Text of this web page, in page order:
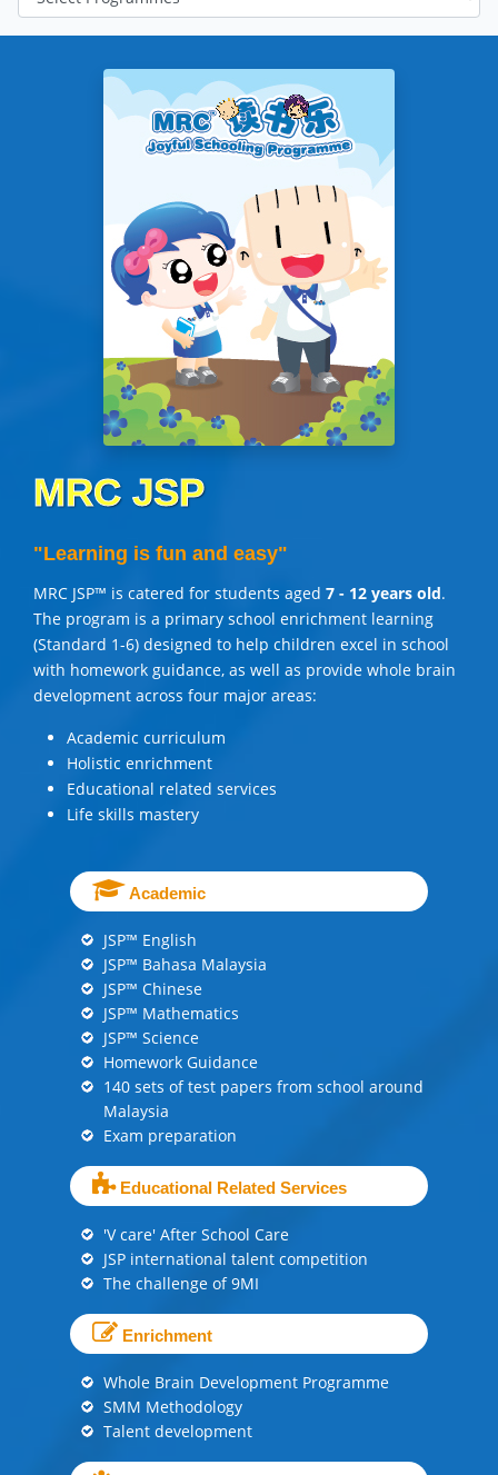
MRC JSP
"Learning is fun and easy"
MRC JSP™ is catered for students aged 7 - 12 years old.
The program is a primary school enrichment learning
(Standard 1-6) designed to help children excel in school
with homework guidance, as well as provide whole brain
development across four major areas:
Academic curriculum
Holistic enrichment
Educational related services
Life skills mastery
Academic
JSP™ English
JSP™ Bahasa Malaysia
JSP™ Chinese
JSP™ Mathematics
JSP™ Science
Homework Guidance
140 sets of test papers from school around
Malaysia
Exam preparation
Educational Related Services
'V care' After School Care
JSP international talent competition
The challenge of 9MI
Enrichment
Whole Brain Development Programme
SMM Methodology
Talent development